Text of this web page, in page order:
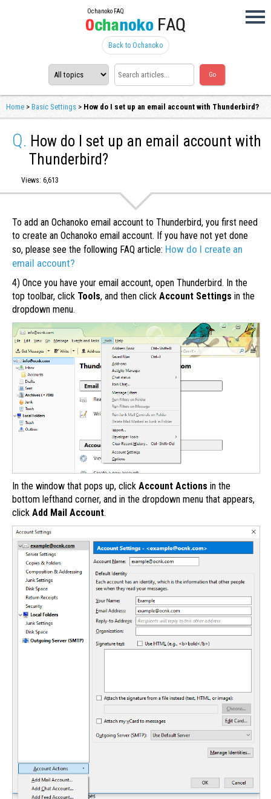
Ochanoko FAQ
Back to Ochanoko
Home > Basic Settings > How do I set up an email account with Thunderbird?
Q. How do I set up an email account with
Thunderbird?
Views: 6,613
To add an Ochanoko email account to Thunderbird, you first need
to create an Ochanoko email account. If you have not yet done
so, please see the following FAQ article: How do I create an
email account?
4) Once you have your email account, open Thunderbird. In the
top toolbar, click Tools, and then click Account Settings in the
dropdown menu.
In the window that pops up, click Account Actions in the
bottom lefthand corner, and in the dropdown menu that appears,
click Add Mail Account.